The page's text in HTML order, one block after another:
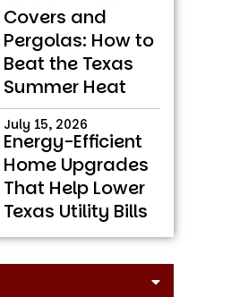
Covers and
Pergolas: How to
Beat the Texas
Summer Heat
July 15, 2026
Energy-Efficient
Home Upgrades
That Help Lower
Texas Utility Bills